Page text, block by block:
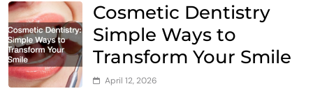
Cosmetic Dentistry
Simple Ways to
Transform Your Smile
April 12, 2026